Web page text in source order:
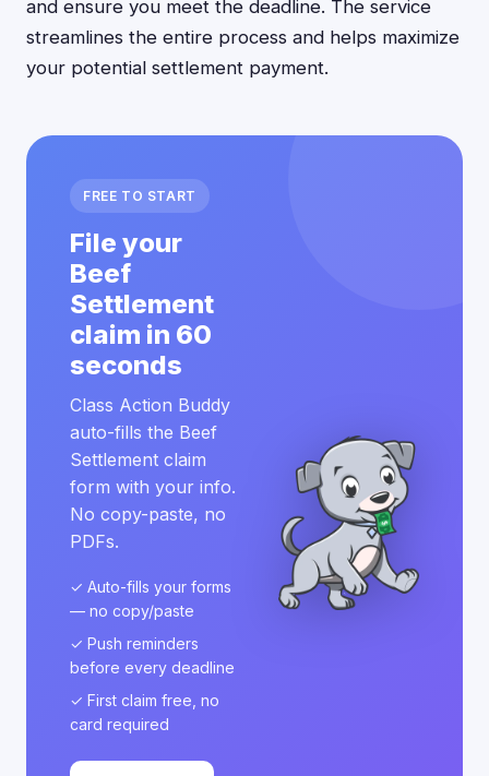
and ensure you meet the deadline. The service
streamlines the entire process and helps maximize
your potential settlement payment.
FREE TO START
File your
Beef
Settlement
claim in 60
seconds
Class Action Buddy
auto-fills the Beef
Settlement claim
form with your info.
No copy-paste, no
PDFs.
✓ Auto-fills your forms
— no copy/paste
✓ Push reminders
before every deadline
✓ First claim free, no
card required